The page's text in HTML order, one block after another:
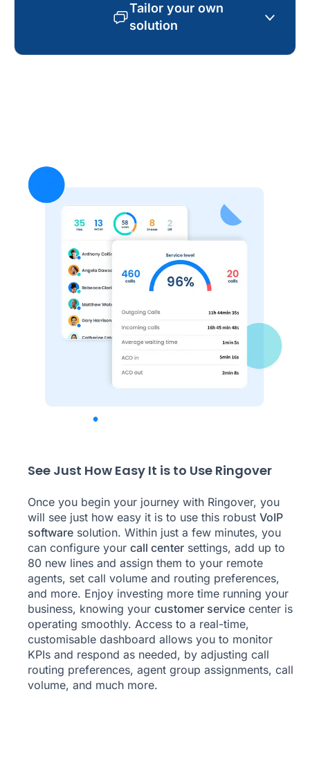
Tailor your own
solution
See Just How Easy It is to Use Ringover
Once you begin your journey with Ringover, you
will see just how easy it is to use this robust VoIP
software solution. Within just a few minutes, you
can configure your call center settings, add up to
80 new lines and assign them to your remote
agents, set call volume and routing preferences,
and more. Enjoy investing more time running your
business, knowing your customer service center is
operating smoothly. Access to a real-time,
customisable dashboard allows you to monitor
KPIs and respond as needed, by adjusting call
routing preferences, agent group assignments, call
volume, and much more.